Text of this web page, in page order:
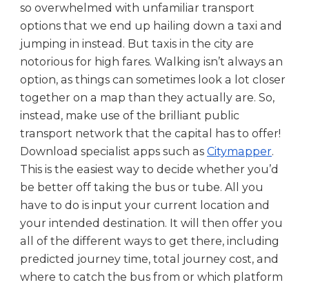
so overwhelmed with unfamiliar transport
options that we end up hailing down a taxi and
jumping in instead. But taxis in the city are
notorious for high fares. Walking isn’t always an
option, as things can sometimes look a lot closer
together on a map than they actually are. So,
instead, make use of the brilliant public
transport network that the capital has to offer!
Download specialist apps such as Citymapper.
This is the easiest way to decide whether you’d
be better off taking the bus or tube. All you
have to do is input your current location and
your intended destination. It will then offer you
all of the different ways to get there, including
predicted journey time, total journey cost, and
where to catch the bus from or which platform